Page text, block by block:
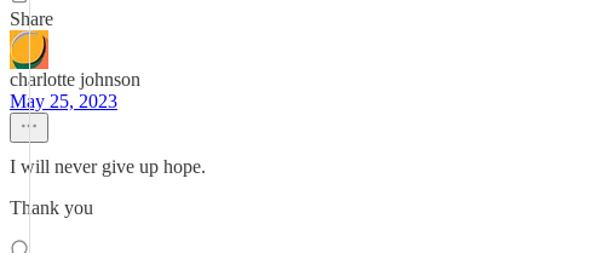
Share
charlotte johnson
May 25, 2023
I will never give up hope.
Thank you